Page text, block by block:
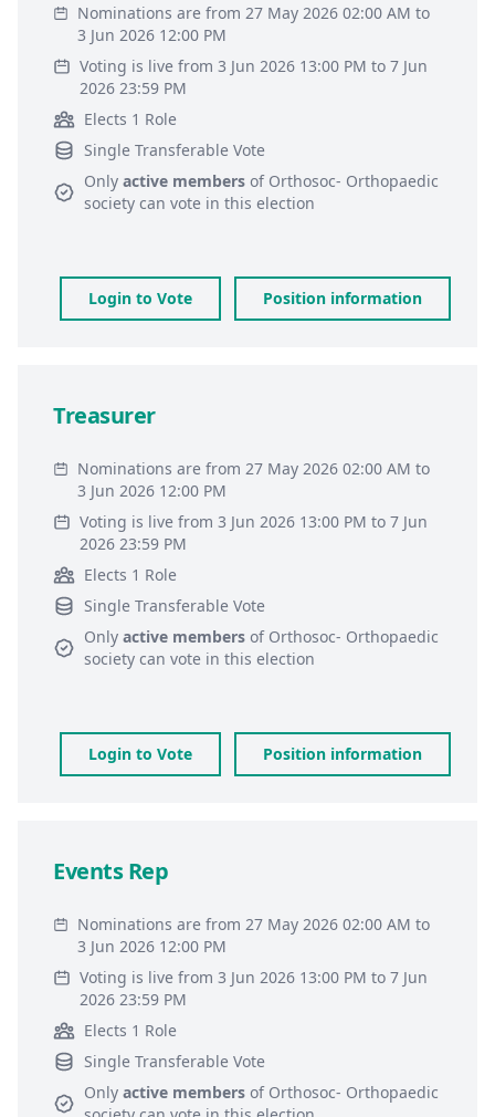
Nominations are from 27 May 2026 02:00 AM to
3 Jun 2026 12:00 PM
Voting is live from 3 Jun 2026 13:00 PM to 7 Jun
2026 23:59 PM
Elects 1 Role
Single Transferable Vote
Only active members of Orthosoc- Orthopaedic
society can vote in this election
Login to Vote Position information
Treasurer
Nominations are from 27 May 2026 02:00 AM to
3 Jun 2026 12:00 PM
Voting is live from 3 Jun 2026 13:00 PM to 7 Jun
2026 23:59 PM
Elects 1 Role
Single Transferable Vote
Only active members of Orthosoc- Orthopaedic
society can vote in this election
Login to Vote Position information
Events Rep
Nominations are from 27 May 2026 02:00 AM to
3 Jun 2026 12:00 PM
Voting is live from 3 Jun 2026 13:00 PM to 7 Jun
2026 23:59 PM
Elects 1 Role
Single Transferable Vote
Only active members of Orthosoc- Orthopaedic